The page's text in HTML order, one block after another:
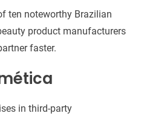
ten noteworthy Brazilian
product manufacturers
faster.
in third-party